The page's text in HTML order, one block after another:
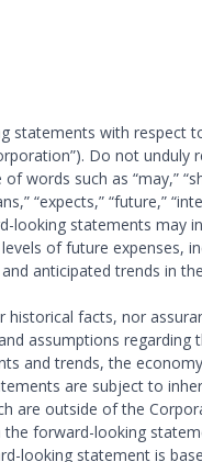
statements with respect
Do not
such as “may,”
“expects,” “future,”
looking statements may
of future expenses,
anticipated trends in
historical facts, nor
assumptions
and trends, the
are subject to
are outside of the
forward-looking
looking statement is